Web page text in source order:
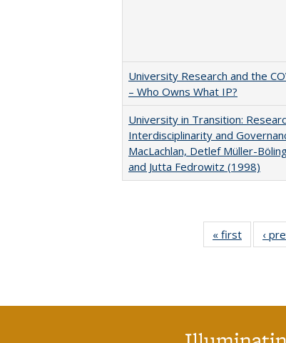
University Research and the
– Who Owns What IP?
University in Transition:
Interdisciplinarity and
MacLachlan, Detlef Müller-
and Jutta Fedrowitz (1998)
« first
Full
table:
‹